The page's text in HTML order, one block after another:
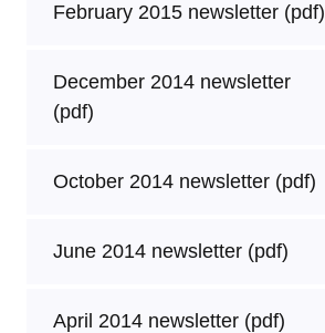
February 2015 newsletter (pdf)
December 2014 newsletter
(pdf)
October 2014 newsletter (pdf)
June 2014 newsletter (pdf)
April 2014 newsletter (pdf)